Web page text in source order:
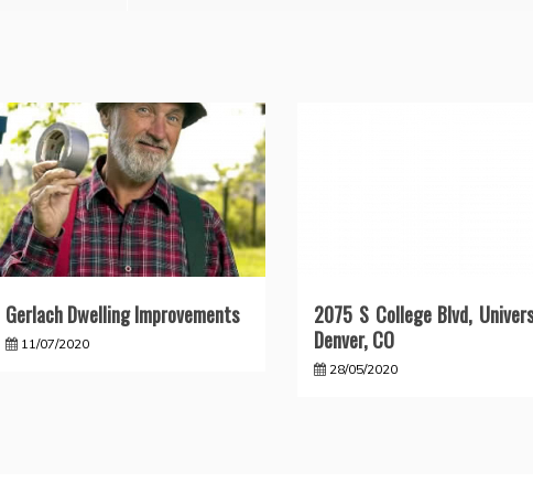
Gerlach Dwelling Improvements
11/07/2020
2075 S College Blvd,
Denver, CO
28/05/2020